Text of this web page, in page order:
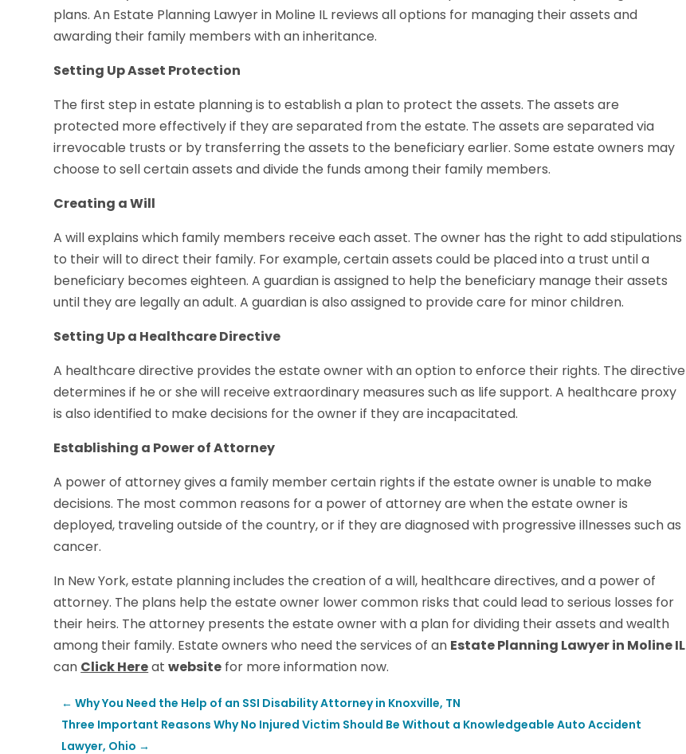
plans. An Estate Planning Lawyer in Moline IL reviews all options for managing their assets and
awarding their family members with an inheritance.
Setting Up Asset Protection
The first step in estate planning is to establish a plan to protect the assets. The assets are
protected more effectively if they are separated from the estate. The assets are separated via
irrevocable trusts or by transferring the assets to the beneficiary earlier. Some estate owners may
choose to sell certain assets and divide the funds among their family members.
Creating a Will
A will explains which family members receive each asset. The owner has the right to add stipulations
to their will to direct their family. For example, certain assets could be placed into a trust until a
beneficiary becomes eighteen. A guardian is assigned to help the beneficiary manage their assets
until they are legally an adult. A guardian is also assigned to provide care for minor children.
Setting Up a Healthcare Directive
A healthcare directive provides the estate owner with an option to enforce their rights. The directive
determines if he or she will receive extraordinary measures such as life support. A healthcare proxy
is also identified to make decisions for the owner if they are incapacitated.
Establishing a Power of Attorney
A power of attorney gives a family member certain rights if the estate owner is unable to make
decisions. The most common reasons for a power of attorney are when the estate owner is
deployed, traveling outside of the country, or if they are diagnosed with progressive illnesses such as
cancer.
In New York, estate planning includes the creation of a will, healthcare directives, and a power of
attorney. The plans help the estate owner lower common risks that could lead to serious losses for
their heirs. The attorney presents the estate owner with a plan for dividing their assets and wealth
among their family. Estate owners who need the services of an Estate Planning Lawyer in Moline IL
can Click Hereatwebsite for more information now.
←Why You Need the Help of an SSI Disability Attorney in Knoxville, TN
Three Important Reasons Why No Injured Victim Should Be Without a Knowledgeable Auto Accident
Lawyer, Ohio →